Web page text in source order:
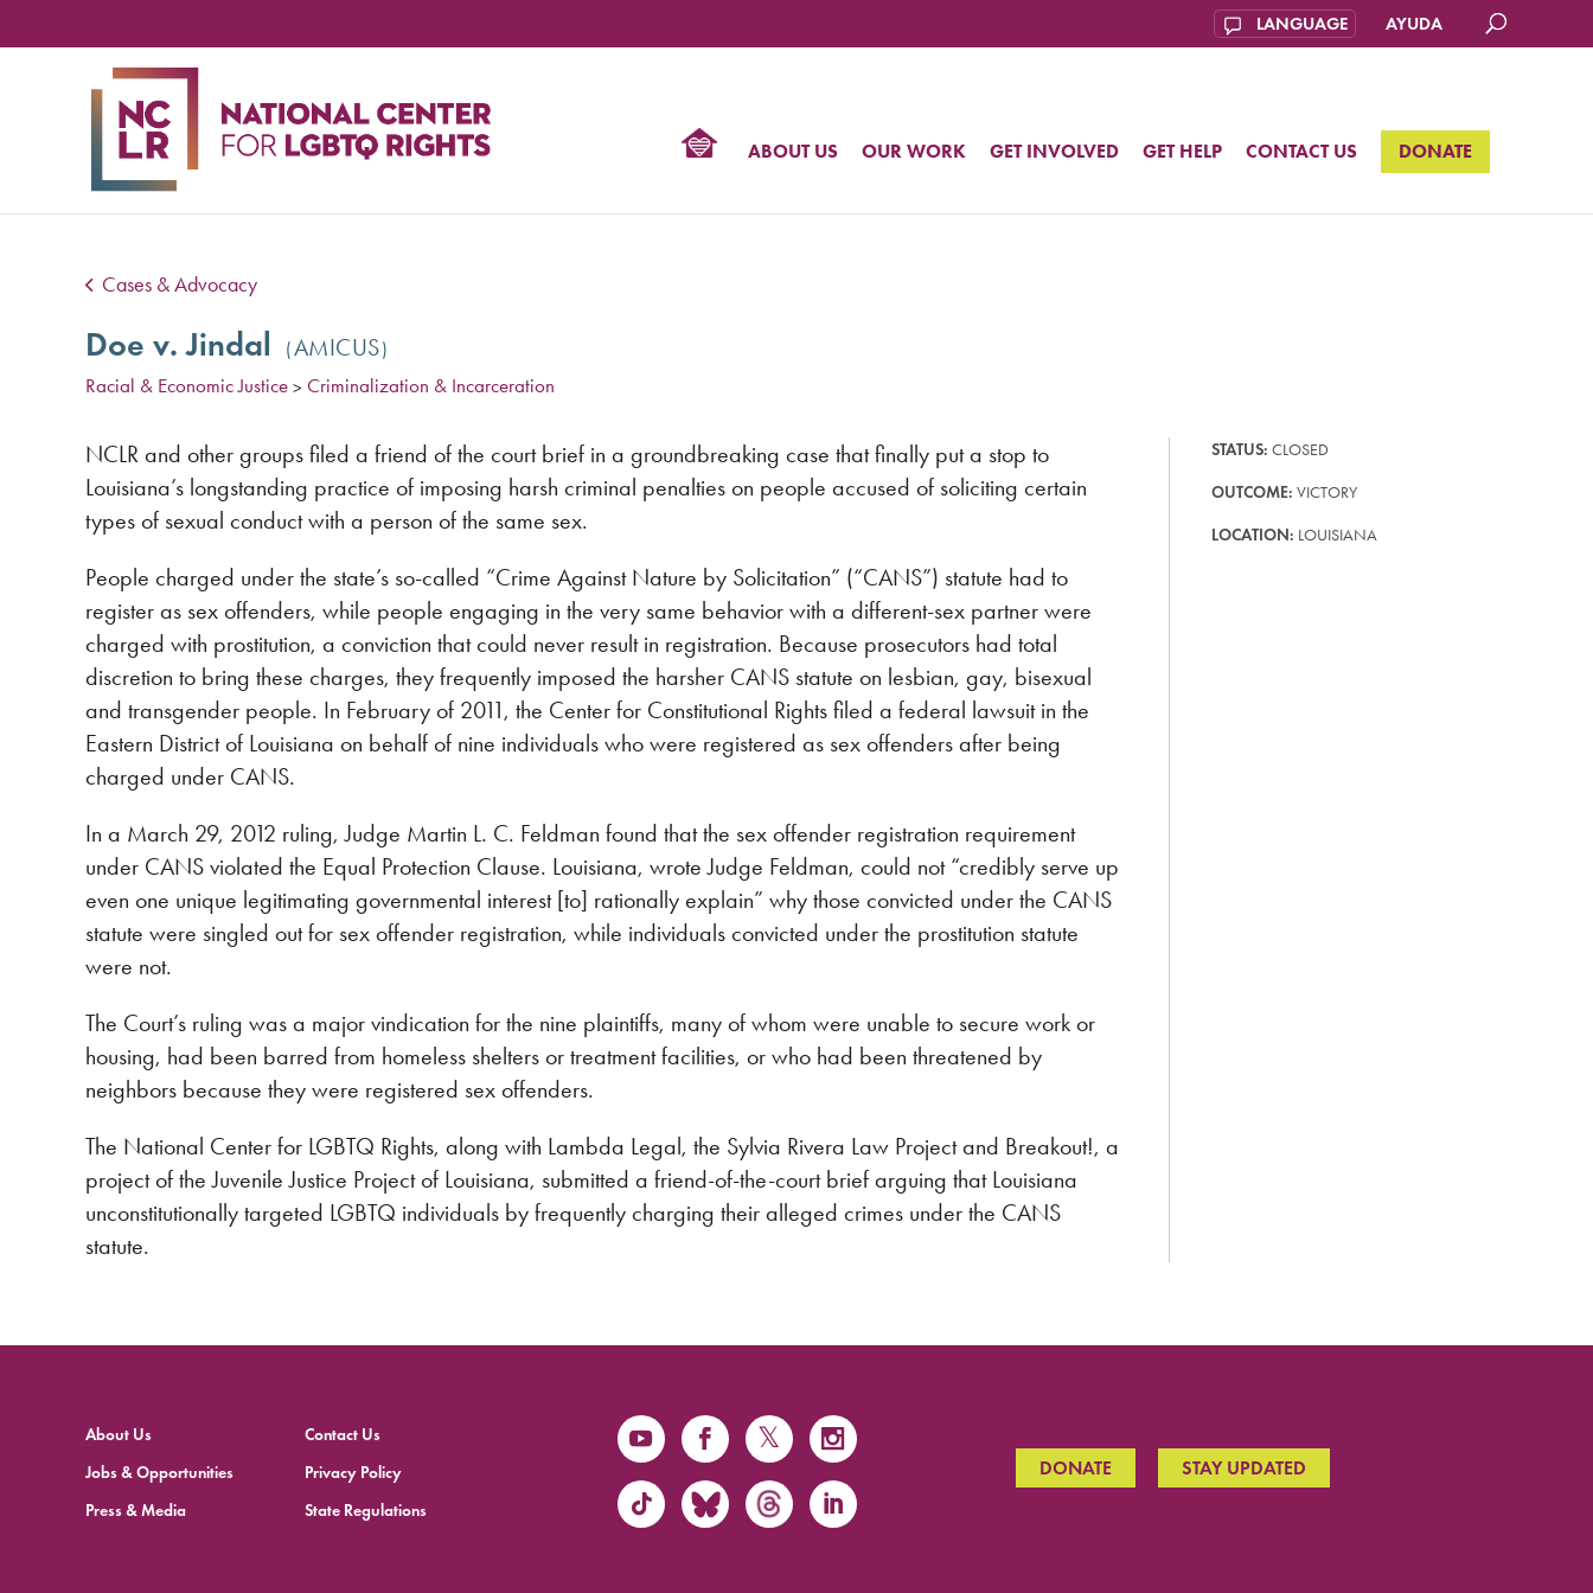
AYUDA
ABOUT US OUR WORK GET INVOLVED GET HELP CONTACT US DONATE
Cases & Advocacy
Doe v. Jindal AMICUS
Racial & Economic Justice > Criminalization & Incarceration
STATUS: CLOSED
OUTCOME: VICTORY
LOCATION: LOUISIANA
NCLR and other groups filed a friend of the court brief in a groundbreaking case that finally put a stop to
Louisiana’s longstanding practice of imposing harsh criminal penalties on people accused of soliciting certain
types of sexual conduct with a person of the same sex.
People charged under the state’s so-called “Crime Against Nature by Solicitation” (“CANS”) statute had to
register as sex offenders, while people engaging in the very same behavior with a different-sex partner were
charged with prostitution, a conviction that could never result in registration. Because prosecutors had total
discretion to bring these charges, they frequently imposed the harsher CANS statute on lesbian, gay, bisexual
and transgender people. In February of 2011, the Center for Constitutional Rights filed a federal lawsuit in the
Eastern District of Louisiana on behalf of nine individuals who were registered as sex offenders after being
charged under CANS.
In a March 29, 2012 ruling, Judge Martin L. C. Feldman found that the sex offender registration requirement
under CANS violated the Equal Protection Clause. Louisiana, wrote Judge Feldman, could not “credibly serve up
even one unique legitimating governmental interest [to] rationally explain” why those convicted under the CANS
statute were singled out for sex offender registration, while individuals convicted under the prostitution statute
were not.
The Court’s ruling was a major vindication for the nine plaintiffs, many of whom were unable to secure work or
housing, had been barred from homeless shelters or treatment facilities, or who had been threatened by
neighbors because they were registered sex offenders.
The National Center for LGBTQ Rights, along with Lambda Legal, the Sylvia Rivera Law Project and Breakout!, a
project of the Juvenile Justice Project of Louisiana, submitted a friend-of-the-court brief arguing that Louisiana
unconstitutionally targeted LGBTQ individuals by frequently charging their alleged crimes under the CANS
statute.
About Us
Jobs & Opportunities
Press & Media
Contact Us
Privacy Policy
State Regulations
DONATE STAY UPDATED